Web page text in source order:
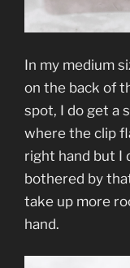
In my medium
on the back of
spot, I do get a
where the clip
right hand but I
bothered by
take up more
hand.